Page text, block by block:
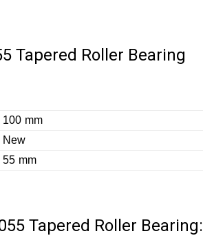
Tapered Roller Bearing
100 mm
New
55 mm
Tapered Roller Bearing: